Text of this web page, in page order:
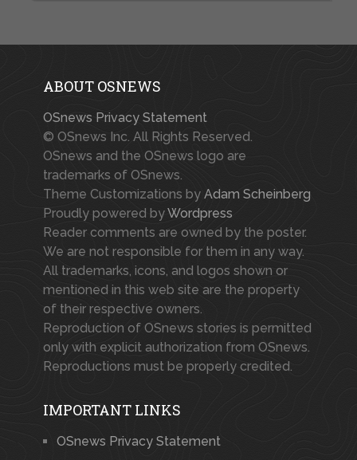
ABOUT OSNEWS
OSnews Privacy Statement
© OSnews Inc. All Rights Reserved.
OSnews and the OSnews logo are
trademarks of OSnews.
Theme Customizations by Adam Scheinberg
Proudly powered byWordpress
Reader comments are owned by the poster.
We are not responsible for them in any way.
All trademarks, icons, and logos shown or
mentioned in this web site are the property
of their respective owners.
Reproduction of OSnews stories is permitted
only with explicit authorization from OSnews.
Reproductions must be properly credited.
IMPORTANT LINKS
OSnews Privacy Statement